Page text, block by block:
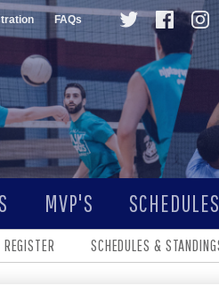
FAQs
MVP'S
REGISTER SCHEDULES &